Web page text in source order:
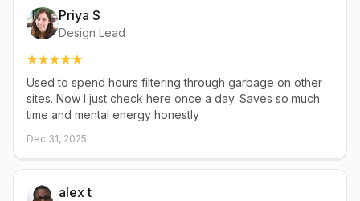
Priya S
Design Lead
Used to spend hours filtering through garbage on other
sites. Now I just check here once a day. Saves so much
time and mental energy honestly
Dec 31, 2025
alex t